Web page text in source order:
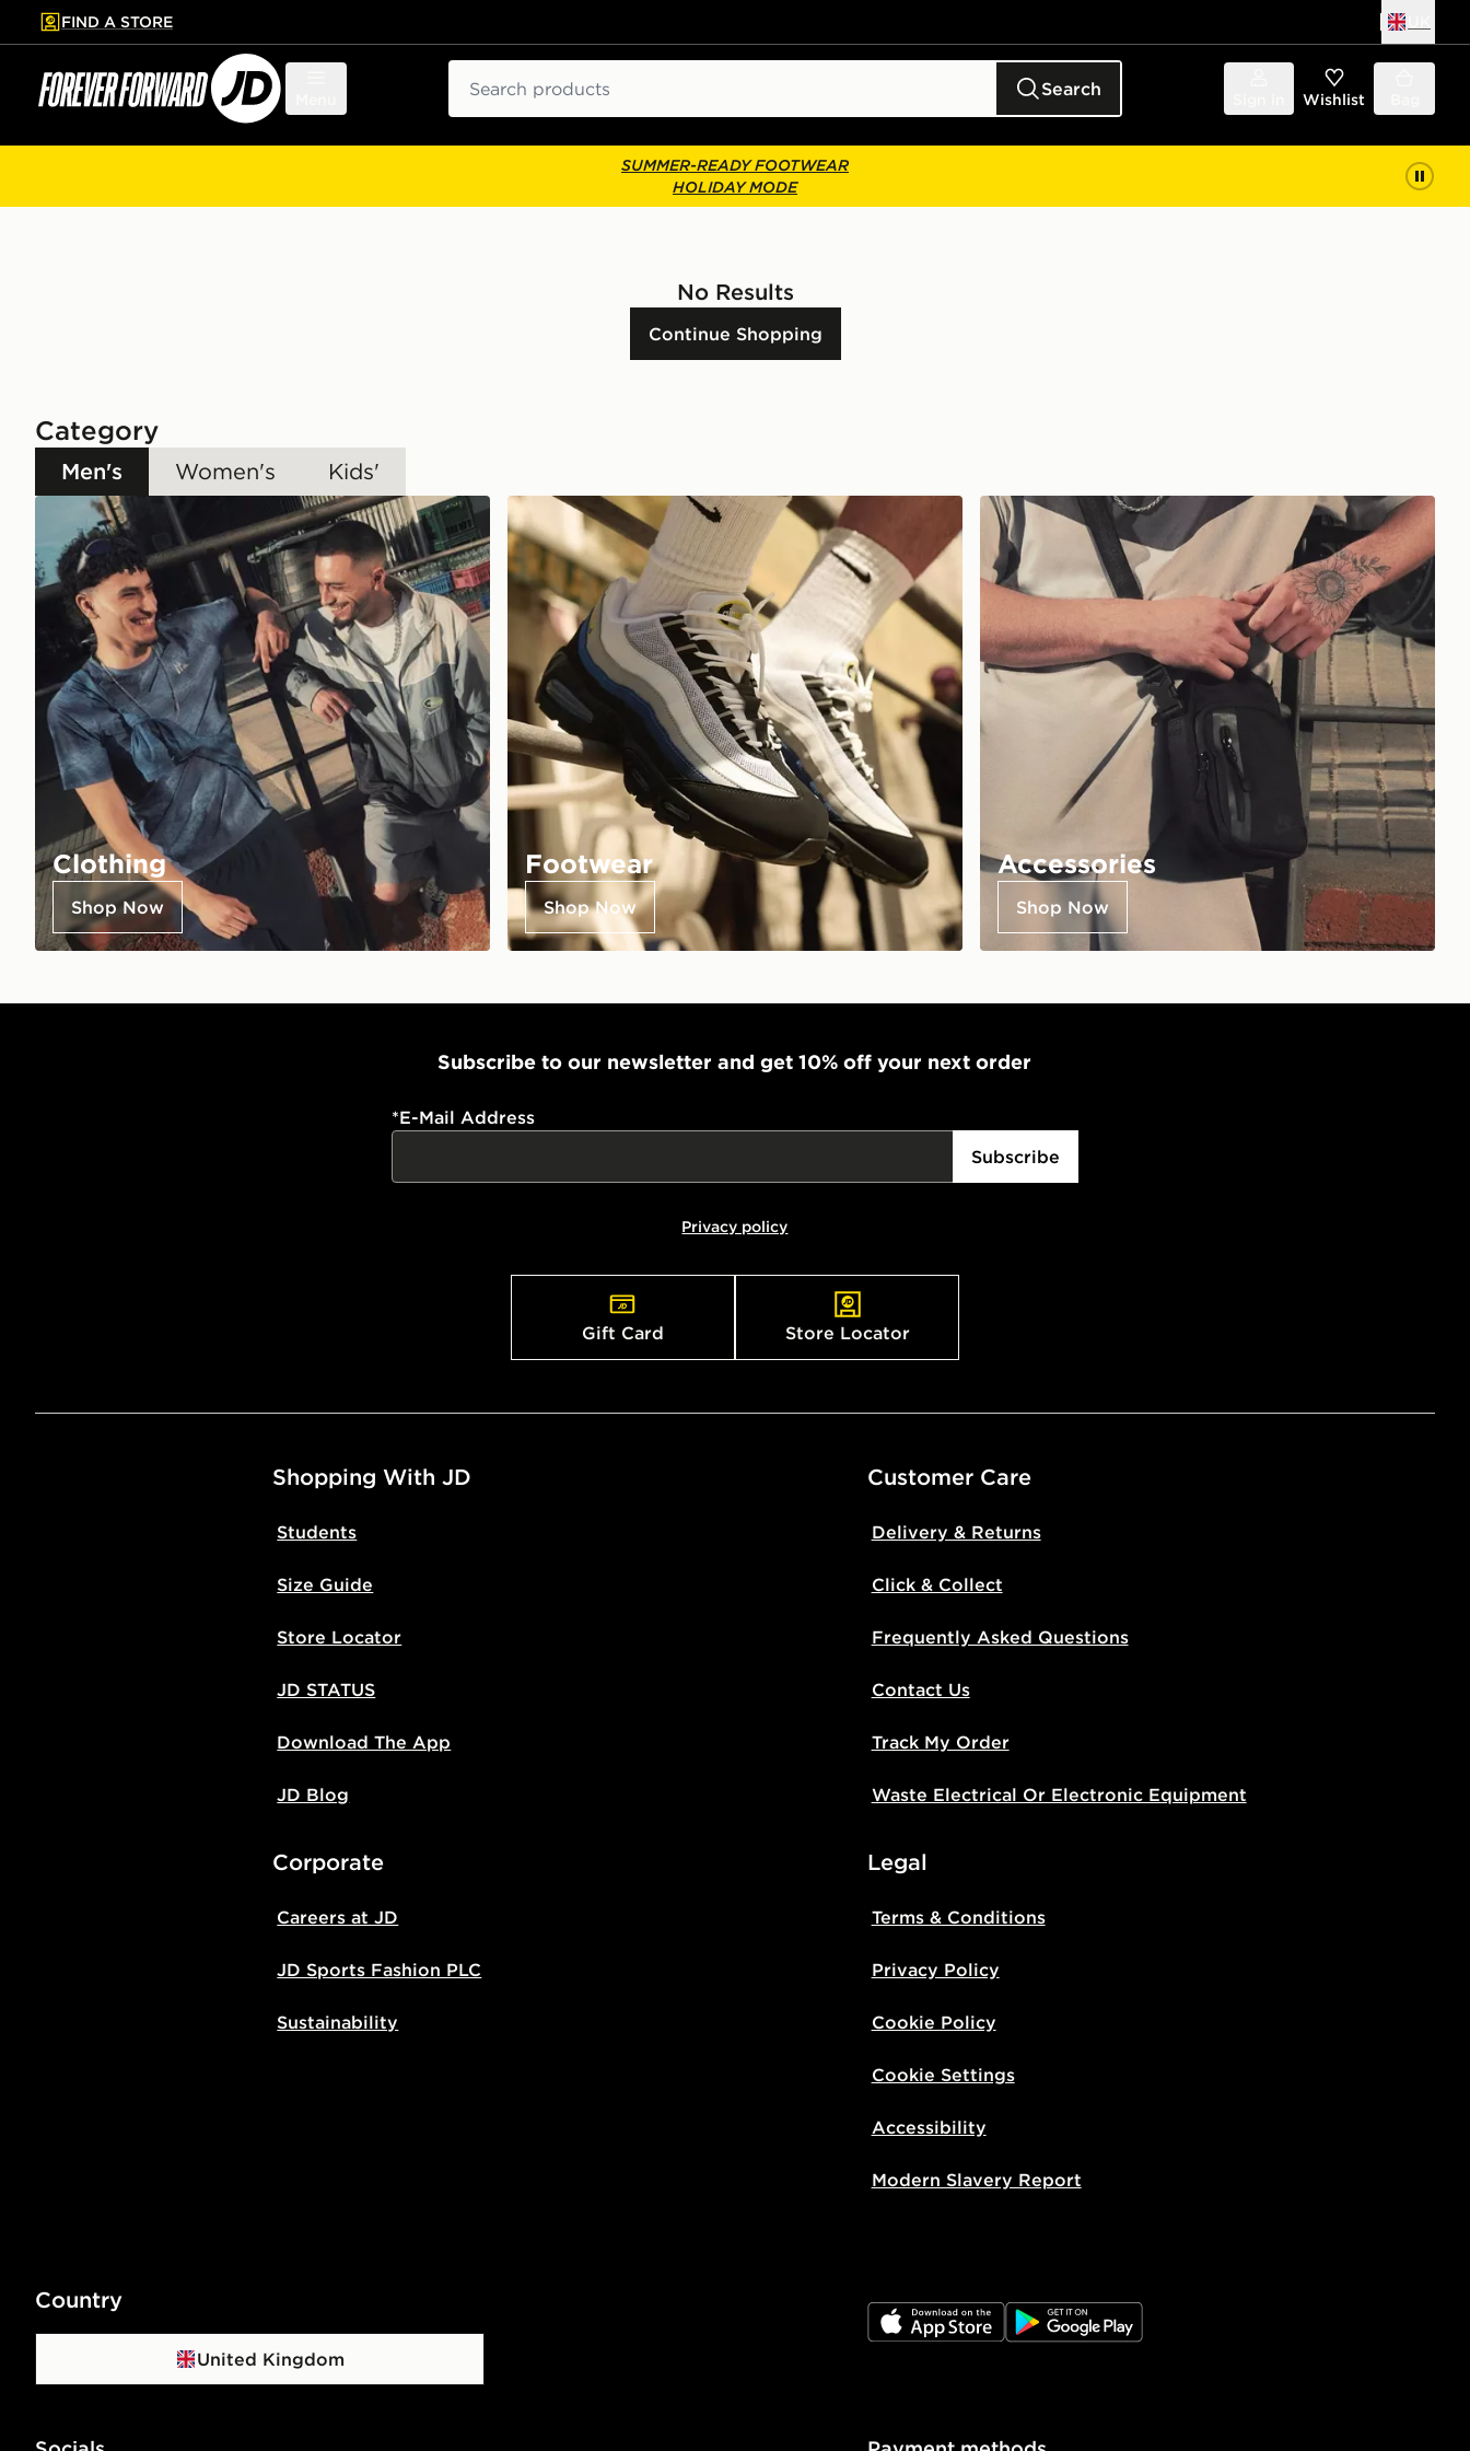
to main content
Skip footer
FIND A STORE
Search Wishlist
SUMMER-READY FOOTWEAR
HOLIDAY MODE
No Results
Continue Shopping
Category
Men's Women's Kids'
Clothing
Shop Now
Footwear
Shop Now
Accessories
Shop Now
Subscribe to our newsletter and get 10% off your next order
*E-Mail Address
Subscribe
Privacy policy
Gift Card Store Locator
Shopping With JD
Students
Size Guide
Store Locator
JD STATUS
Download The App
JD Blog
Customer Care
Delivery & Returns
Click & Collect
Frequently Asked Questions
Contact Us
Track My Order
Waste Electrical Or Electronic Equipment
Corporate
Careers at JD
JD Sports Fashion PLC
Sustainability
Legal
Terms & Conditions
Privacy Policy
Cookie Policy
Cookie Settings
Accessibility
Modern Slavery Report
Country
United Kingdom
JD App Store JD Google Play